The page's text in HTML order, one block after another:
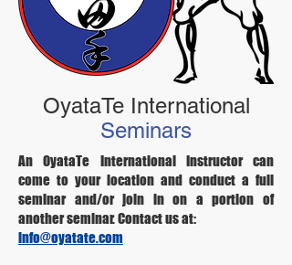
OyataTe International
Seminars
An OyataTe International Instructor can
come to your location and conduct a full
seminar and/or join in on a portion of
another seminar. Contact us at:
info@oyatate.com